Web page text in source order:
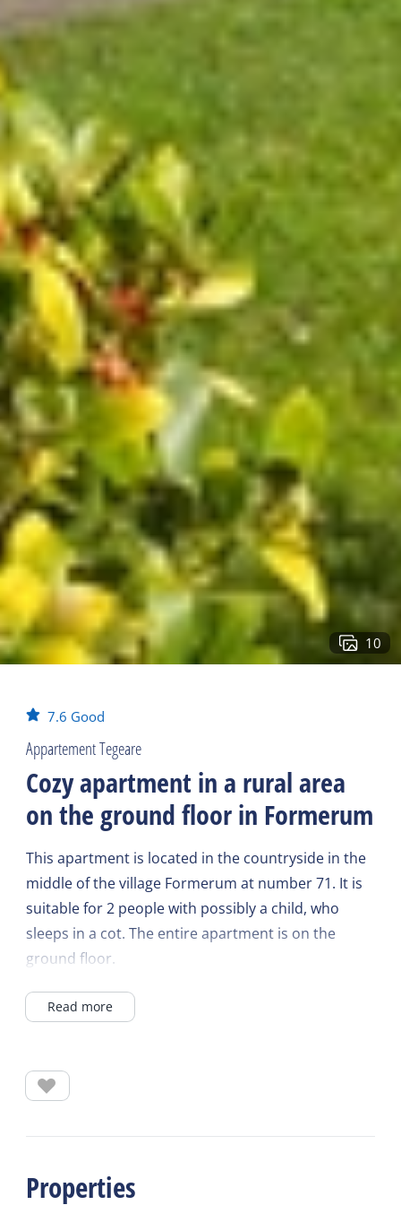
10
7.6 Good
Appartement Tegeare
Cozy apartment in a rural area
on the ground floor in Formerum
This apartment is located in the countryside in the
middle of the village Formerum at number 71. It is
suitable for 2 people with possibly a child, who
sleeps in a cot. The entire apartment is on the
ground floor.
Living room with 2-seater sofa and armchairs, table
coffee maker, kettle and toaster. A 4-burner stove
compartment.
Shower, sink and toilet in the same room.
Read more
Properties